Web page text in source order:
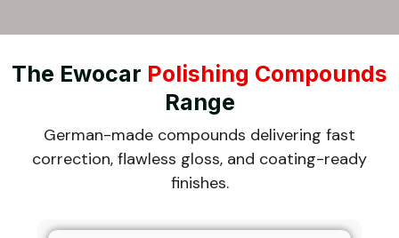
The Ewocar Polishing Compounds
Range
German-made compounds delivering fast
correction, flawless gloss, and coating-ready
finishes.